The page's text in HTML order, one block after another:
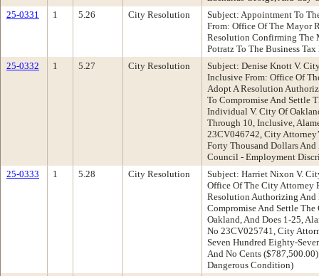
25-0331
1 5.26 City Resolution
Subject: Appointment To
From: Office Of The Mayor
Resolution Confirming The
Potratz To The Business
25-0332
1 5.27 City Resolution
Subject: Denise Knott V.
Inclusive From: Office Of
Adopt A Resolution
To Compromise And Settle
Individual V. City Of
Through 10, Inclusive,
23CV046742, City
Forty Thousand Dollars
Council - Employment
25-0333
1 5.28 City Resolution
Subject: Harriet Nixon V.
Office Of The City Attorney
Resolution Authorizing
Compromise And Settle
Oakland, And Does 1-25,
No 23CV025741, City
Seven Hundred Eighty-
And No Cents
Dangerous Condition)